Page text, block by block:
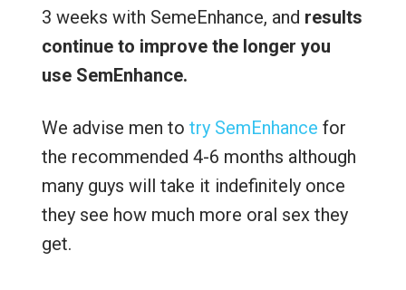
3 weeks with SemeEnhance, and results
continue to improve the longer you
use SemEnhance.
We advise men to try SemEnhance for
the recommended 4-6 months although
many guys will take it indefinitely once
they see how much more oral sex they
get.